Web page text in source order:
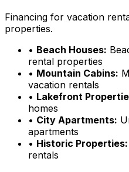
Financing for vacation
properties.
• Beach Houses:
rental properties
• Mountain Cabins:
vacation rentals
• Lakefront
homes
• City Apartments:
apartments
• Historic Properties:
rentals